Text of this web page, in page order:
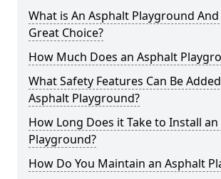
What is An Asphalt Playground And
Great Choice?
How Much Does an Asphalt
What Safety Features Can Be
Asphalt Playground?
How Long Does it Take to Install
Playground?
How Do You Maintain an Asphalt